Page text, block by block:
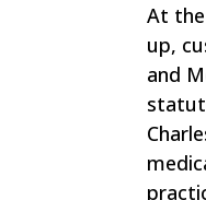
At
up,
and